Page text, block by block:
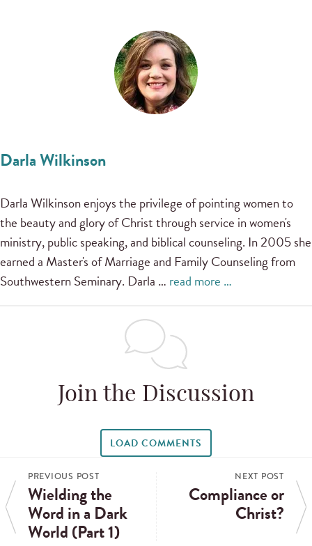
Darla Wilkinson
Darla Wilkinson enjoys the privilege of pointing women to
the beauty and glory of Christ through service in women's
ministry, public speaking, and biblical counseling. In 2005 she
earned a Master's of Marriage and Family Counseling from
Southwestern Seminary. Darla … read more …
Join the Discussion
LOAD COMMENTS
PREVIOUS POST
Wielding the
Word in a Dark
World (Part 1)
NEXT POST
Compliance or
Christ?